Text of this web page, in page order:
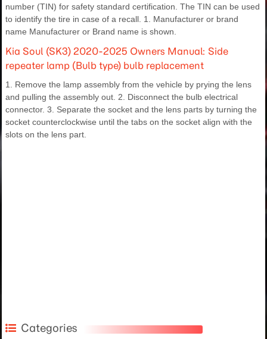
number (TIN) for safety standard certification. The TIN can be used
to identify the tire in case of a recall. 1. Manufacturer or brand
name Manufacturer or Brand name is shown.
Kia Soul (SK3) 2020-2025 Owners Manual: Side
repeater lamp (Bulb type) bulb replacement
1. Remove the lamp assembly from the vehicle by prying the lens
and pulling the assembly out. 2. Disconnect the bulb electrical
connector. 3. Separate the socket and the lens parts by turning the
socket counterclockwise until the tabs on the socket align with the
slots on the lens part.
Categories